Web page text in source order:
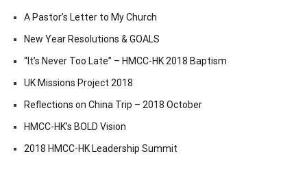
A Pastor’s Letter to My Church
New Year Resolutions & GOALS
“It’s Never Too Late” – HMCC-HK 2018 Baptism
UK Missions Project 2018
Reflections on China Trip – 2018 October
HMCC-HK’s BOLD Vision
2018 HMCC-HK Leadership Summit